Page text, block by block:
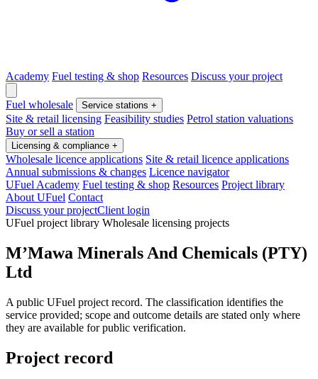
Academy Fuel testing & shop Resources Discuss your project
Fuel wholesale Service stations +
Site & retail licensing Feasibility studies Petrol station valuations
Buy or sell a station
Licensing & compliance +
Wholesale licence applications Site & retail licence applications
Annual submissions & changes Licence navigator
UFuel Academy Fuel testing & shop Resources Project library
About UFuel Contact
Discuss your projectClient login
UFuel project library Wholesale licensing projects
M’Mawa Minerals And Chemicals (PTY)
Ltd
A public UFuel project record. The classification identifies the
service provided; scope and outcome details are stated only where
they are available for public verification.
Project record